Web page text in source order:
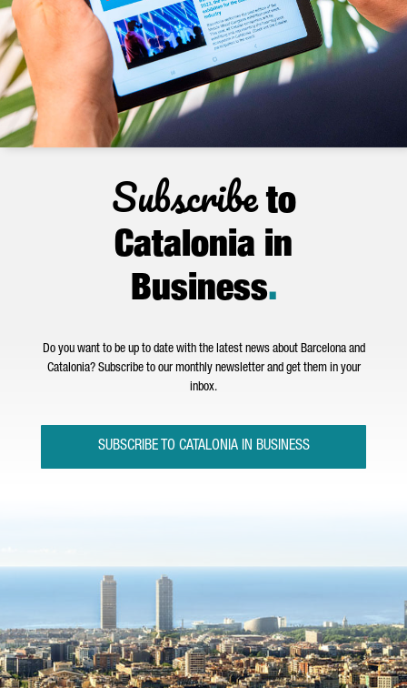
Subscribeto
Catalonia in
Business.
Do you want to be up to date with the latest news about Barcelona and
Catalonia? Subscribe to our monthly newsletter and get them in your
inbox.
SUBSCRIBE TO CATALONIA IN BUSINESS